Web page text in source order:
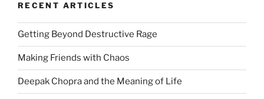
RECENT ARTICLES
Getting Beyond Destructive Rage
Making Friends with Chaos
Deepak Chopra and the Meaning of Life